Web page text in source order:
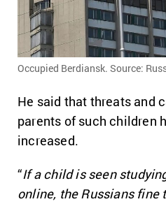
Occupied Berdiansk. Source:
He said that threats and
parents of such children
increased.
“If a child is seen
online, the Russians fine